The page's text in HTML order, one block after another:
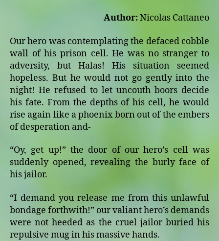
Author:Nicolas Cattaneo
Our hero was contemplating the defaced cobble
wall of his prison cell. He was no stranger to
adversity, but Halas! His situation seemed
hopeless. But he would not go gently into the
night! He refused to let uncouth boors decide
his fate. From the depths of his cell, he would
rise again like a phoenix born out of the embers
of desperation and-
“Oy, get up!” the door of our hero’s cell was
suddenly opened, revealing the burly face of
his jailor.
“I demand you release me from this unlawful
bondage forthwith!” our valiant hero’s demands
were not heeded as the cruel jailor buried his
repulsive mug in his massive hands.